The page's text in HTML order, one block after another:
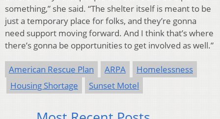
something,” she said. “The shelter itself is meant to be
just a temporary place for folks, and they’re gonna
need support moving forward. And I think that’s where
there’s gonna be opportunities to get involved as well.”
American Rescue Plan ARPA
Homelessness
Housing Shortage
Sunset Motel